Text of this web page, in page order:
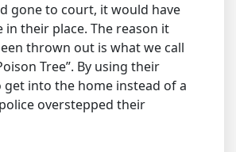
gone to court, it would have
in their place. The reason it
thrown out is what we call
Tree”. By using their
get into the home instead of a
overstepped their